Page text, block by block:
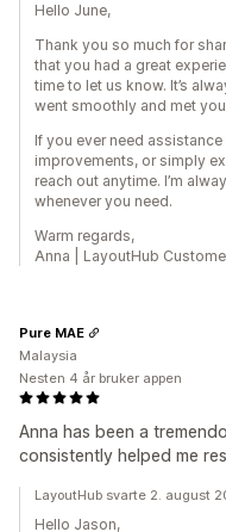
Hello June,
Thank you so much for
that you had a great
time to let us know. It’s
went smoothly and met
If you ever need assistance
improvements, or simply
reach out anytime. I’m
whenever you need.
Warm regards,
Anna | LayoutHub
Anna has been a
consistently helped me
Pure MAE
Malaysia
Nesten 4 år bruker appen
LayoutHub svarte 2. august
Hello Jason,